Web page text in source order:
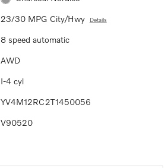
23/30 MPG City/Hwy Details
8 speed automatic
AWD
I-4 cyl
YV4M12RC2T1450056
V90520